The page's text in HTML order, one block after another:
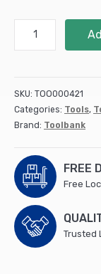
CHISEL
SET
3PC
quantity
SKU: TOO000421
Categories: Tools,
Brand: Toolbank
FREE
Free
Trusted